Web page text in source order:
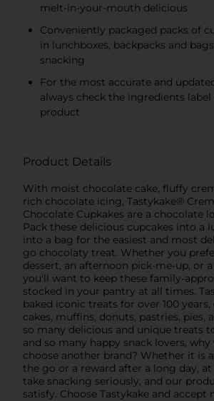
melt-in-your-mouth delicious
Conveniently packaged packs of
in lunchboxes, backpacks and
snacking
For the most accurate and
always check the ingredients
product
Product Details
With moist chocolate cake, fluffy
rich chocolate icing, Tastykake®
Chocolate Cupkakes are a chocolate
Pack these delicious cupcakes into a
into a bag for the easiest and most
go chocolaty treat. Whether you
dessert, an afternoon pick-me-up, or
you'll want to keep these family-
stocked in your pantry at all times.
baked iconic treats for over 100
cakes, muffins, donuts, pastries, pies,
so many delicious and unique treats
and so many happy snack lovers,
choose another brand? Whether it is
the go or a reward after a long day, at
take snacking seriously, and our
satisfy. Choose Tastykake and accept